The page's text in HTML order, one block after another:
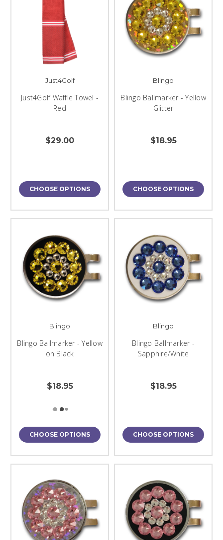
Just4Golf
Just4Golf Waffle Towel -
Red
$29.00
CHOOSE OPTIONS
Blingo
Blingo Ballmarker - Yellow
Glitter
$18.95
CHOOSE OPTIONS
Blingo
Blingo Ballmarker - Yellow
on Black
$18.95
CHOOSE OPTIONS
Blingo
Blingo Ballmarker -
Sapphire/White
$18.95
CHOOSE OPTIONS